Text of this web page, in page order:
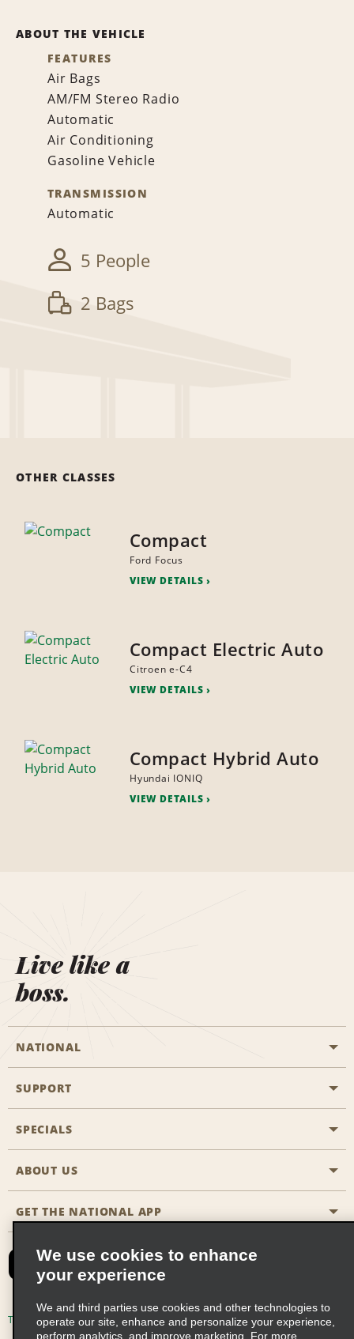
ABOUT THE VEHICLE
FEATURES
Air Bags
AM/FM Stereo Radio
Automatic
Air Conditioning
Gasoline Vehicle
TRANSMISSION
Automatic
5 People
2 Bags
OTHER CLASSES
Compact
Ford Focus
VIEW DETAILS
Compact Electric Auto
Citroen e-C4
VIEW DETAILS
Compact Hybrid Auto
Hyundai IONIQ
VIEW DETAILS
Live like a
boss.
NATIONAL
General Aviation
Travel Agent Reservations
Reserve for Someone Else
CAA
Emerald Club Sign In
Emerald Club Enroll
SUPPORT
Customers with Disabilities
FAQs
Site Map
SPECIALS
All Specials
ABOUT US
Company History
Social Responsibility
Global Franchise Opportunities
GET THE NATIONAL APP
Terms of Use Privacy Policy Cookie Policy
We use cookies to enhance
your experience
We and third parties use cookies and other technologies to
operate our site, enhance and personalize your experience,
perform analytics, and improve marketing. For more